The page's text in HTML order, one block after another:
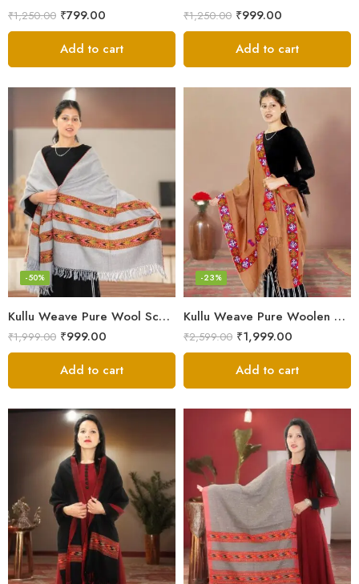
₹1,250.00 ₹799.00
Add to cart
₹1,250.00 ₹999.00
Add to cart
Kullu Weave Pure Wool Scarf – Exquisite Handloom
-50%
₹1,999.00 ₹999.00
Add to cart
Kullu Weave Pure Woolen Stole
-23%
₹2,599.00 ₹1,999.00
Add to cart